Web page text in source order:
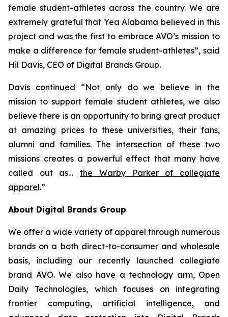
female student-athletes across the country. We are
extremely grateful that Yea Alabama believed in this
project and was the first to embrace AVO’s mission to
make a difference for female student-athletes”, said
Hil Davis, CEO of Digital Brands Group.
Davis continued “Not only do we believe in the
mission to support female student athletes, we also
believe there is an opportunity to bring great product
at amazing prices to these universities, their fans,
alumni and families. The intersection of these two
missions creates a powerful effect that many have
called out as…the Warby Parker of collegiate
apparel.”
About Digital Brands Group
We offer a wide variety of apparel through numerous
brands on a both direct-to-consumer and wholesale
basis, including our recently launched collegiate
brand AVO. We also have a technology arm, Open
Daily Technologies, which focuses on integrating
frontier computing, artificial intelligence, and